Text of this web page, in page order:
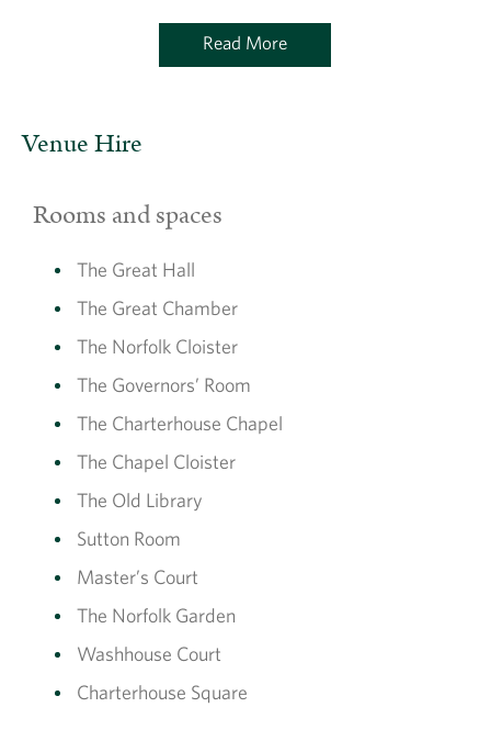
Venue Hire
Rooms and spaces
The Great Hall
The Great Chamber
The Norfolk Cloister
The Governors’ Room
The Charterhouse Chapel
The Chapel Cloister
The Old Library
Sutton Room
Master’s Court
The Norfolk Garden
Washhouse Court
Charterhouse Square
Read More